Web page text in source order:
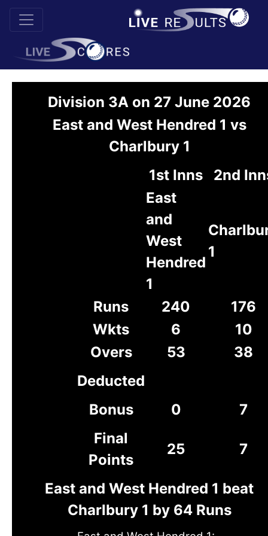
Division 3A on 27 June 2026
East and West Hendred 1 vs
Charlbury 1
1st Inns
2nd
East
and
West
Hendred
1
1
Runs 240
176
Wkts
6
10
Overs
53
38
Deducted
Bonus
0
7
Final
Points
25 7
East and West Hendred 1 beat
Charlbury 1 by 64 Runs